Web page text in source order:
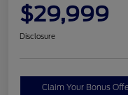
$29,999
Disclosure
Claim Your Bonus